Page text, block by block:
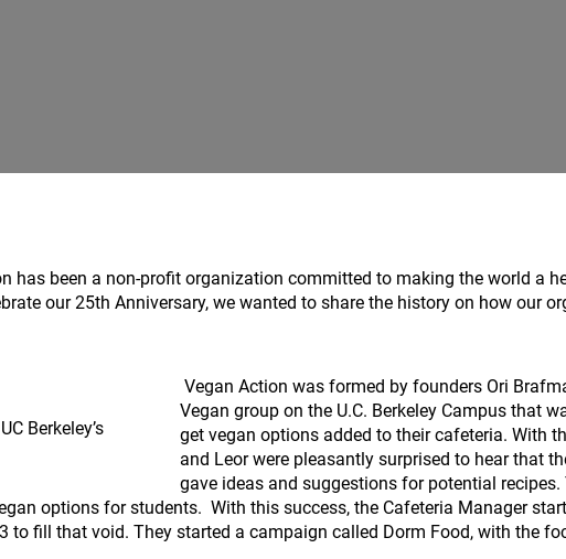
has been a non-profit organization committed to making the world a
our 25th Anniversary, we wanted to share the history on how our
Berkeley’s
Vegan Action was formed by founders Ori
Vegan group on the U.C. Berkeley Campus that
get vegan options added to their cafeteria. With
and Leor were pleasantly surprised to hear that
gave ideas and suggestions for potential
options for students. With this success, the Cafeteria Manager
to fill that void. They started a campaign called Dorm Food, with the